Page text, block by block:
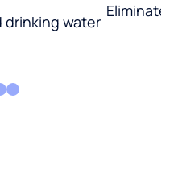
water
Eliminate